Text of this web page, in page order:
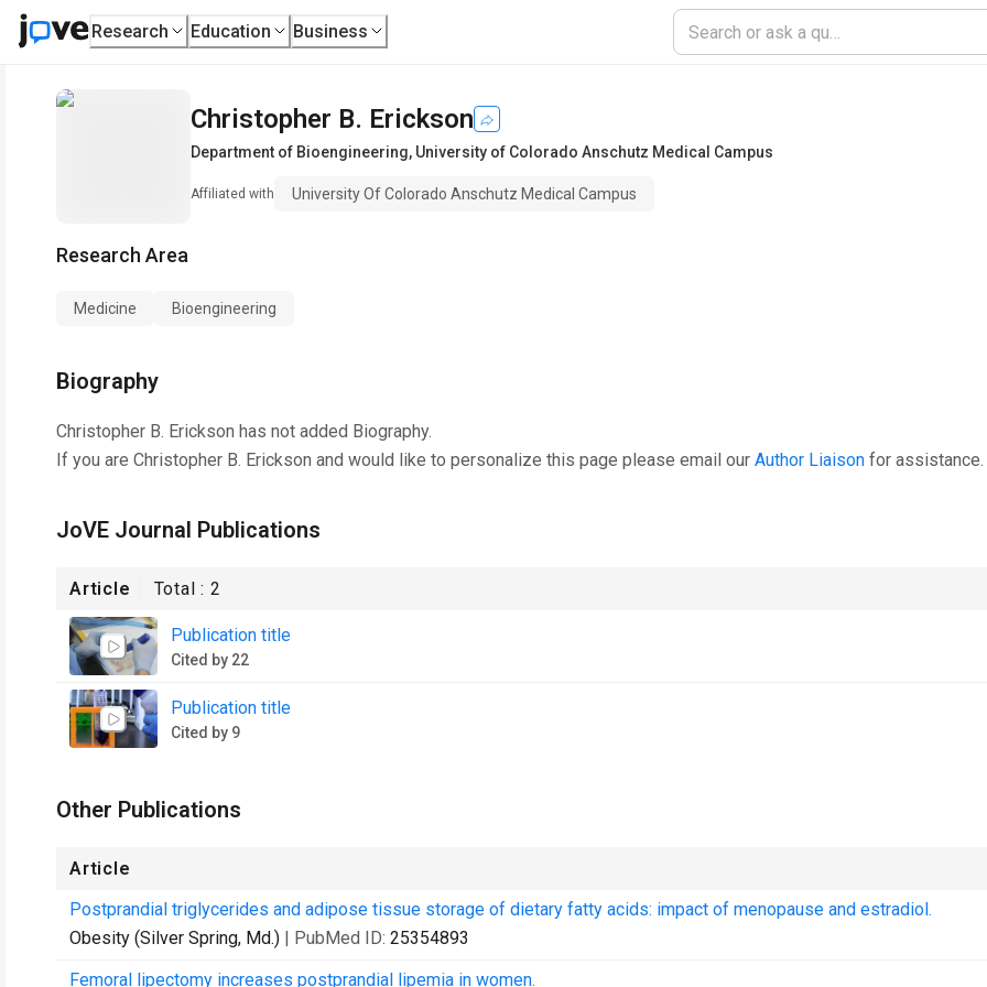
Research Education Business
Christopher B. Erickson
Department of Bioengineering, University of Colorado Anschutz Medical Campus
Affiliated with University Of Colorado Anschutz Medical Campus
Research Area
Medicine Bioengineering
Biography
Christopher B. Erickson has not added Biography.
If you are Christopher B. Erickson and would like to personalize this page please email our Author Liaison for assistance.
JoVE Journal Publications
Article Total :2
Publication title
Cited by 22
Publication title
Cited by 9
Other Publications
Article
Postprandial triglycerides and adipose tissue storage of dietary fatty acids: impact of menopause and estradiol.
Obesity (Silver Spring, Md.) | PubMed ID: 25354893
Femoral lipectomy increases postprandial lipemia in women.